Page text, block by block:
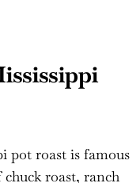
pot roast is famous
roast, ranch